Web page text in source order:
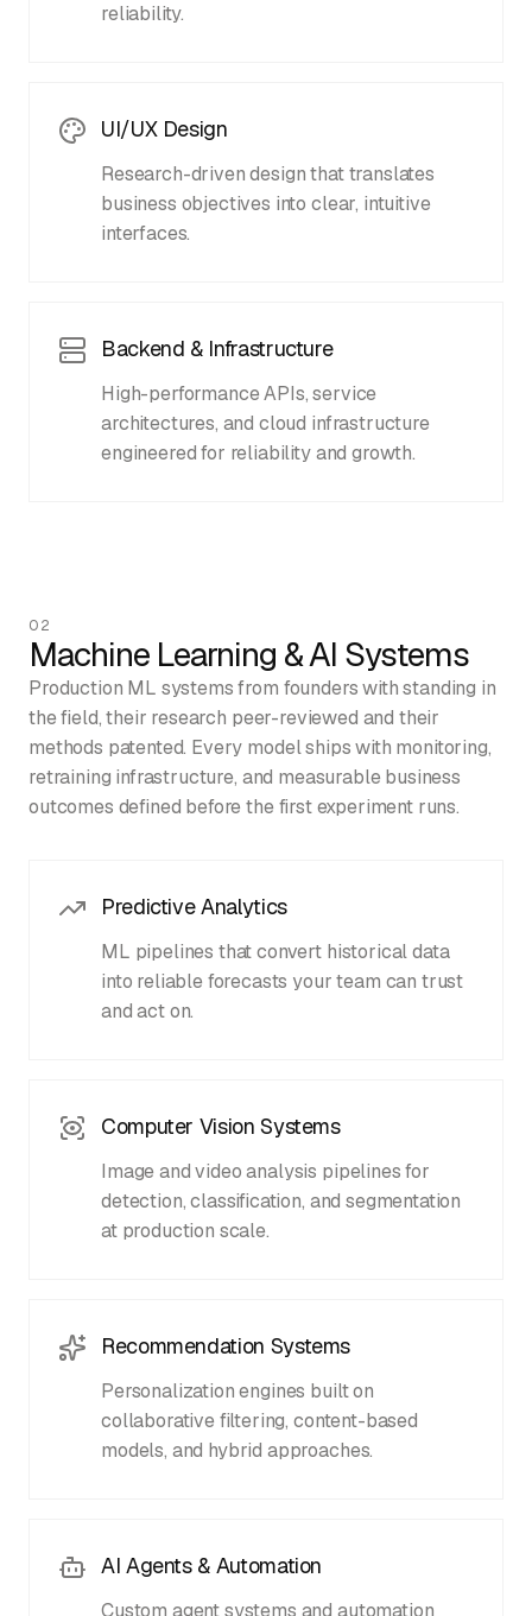
reliability.
UI/UX Design
Research-driven design that translates
business objectives into clear, intuitive
interfaces.
Backend & Infrastructure
High-performance APIs, service
architectures, and cloud infrastructure
engineered for reliability and growth.
02
Machine Learning & AI Systems
Production ML systems from founders with standing in
the field, their research peer-reviewed and their
methods patented. Every model ships with monitoring,
retraining infrastructure, and measurable business
outcomes defined before the first experiment runs.
Predictive Analytics
ML pipelines that convert historical data
into reliable forecasts your team can trust
and act on.
Computer Vision Systems
Image and video analysis pipelines for
detection, classification, and segmentation
at production scale.
Recommendation Systems
Personalization engines built on
collaborative filtering, content-based
models, and hybrid approaches.
AI Agents & Automation
Custom agent systems and automation